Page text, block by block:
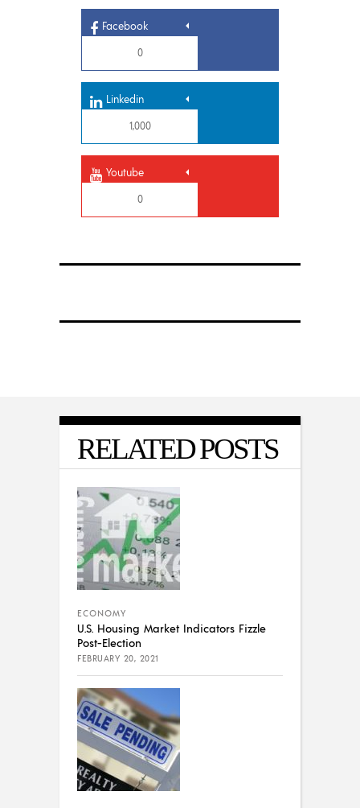
Facebook
0
Linkedin
1,000
Youtube
0
RELATED POSTS
ECONOMY
U.S. Housing Market Indicators Fizzle
Post-Election
FEBRUARY 20, 2021